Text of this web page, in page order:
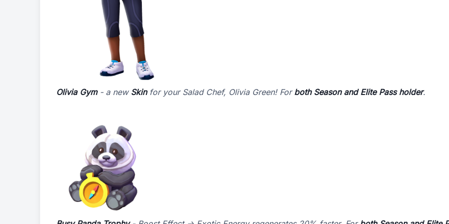
Olivia Gym- a new Skinfor your Salad Chef, Olivia Green! For both Season and Elite Pass holder.